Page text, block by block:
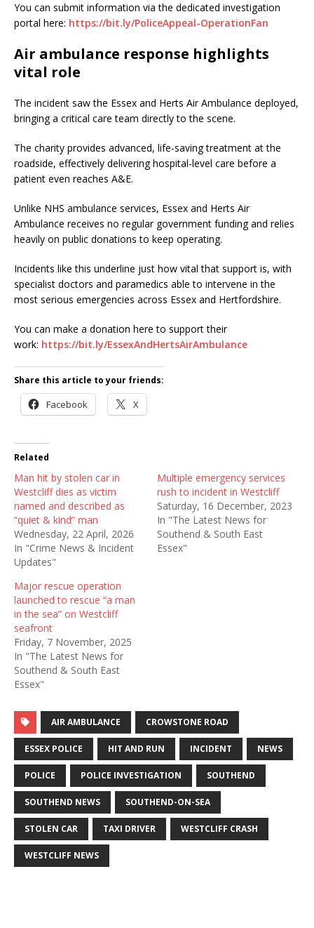
You can submit information via the dedicated investigation
portal here: https://bit.ly/PoliceAppeal-OperationFan
Air ambulance response highlights
vital role
The incident saw the Essex and Herts Air Ambulance deployed,
bringing a critical care team directly to the scene.
The charity provides advanced, life-saving treatment at the
roadside, effectively delivering hospital-level care before a
patient even reaches A&E.
Unlike NHS ambulance services, Essex and Herts Air
Ambulance receives no regular government funding and relies
heavily on public donations to keep operating.
Incidents like this underline just how vital that support is, with
specialist doctors and paramedics able to intervene in the
most serious emergencies across Essex and Hertfordshire.
You can make a donation here to support their
work: https://bit.ly/EssexAndHertsAirAmbulance
Share this article to your friends:
Facebook X
Related
Man hit by stolen car in
Westcliff dies as victim
named and described as
“quiet & kind” man
Wednesday, 22 April, 2026
In "Crime News & Incident
Updates"
Multiple emergency services
rush to incident in Westcliff
Saturday, 16 December, 2023
In "The Latest News for
Southend & South East
Essex"
Major rescue operation
launched to rescue “a man
in the sea” on Westcliff
seafront
Friday, 7 November, 2025
In "The Latest News for
Southend & South East
Essex"
AIR AMBULANCE CROWSTONE ROAD
ESSEX POLICE HIT AND RUN INCIDENT NEWS
POLICE POLICE INVESTIGATION SOUTHEND
SOUTHEND NEWS SOUTHEND-ON-SEA
STOLEN CAR TAXI DRIVER WESTCLIFF CRASH
WESTCLIFF NEWS